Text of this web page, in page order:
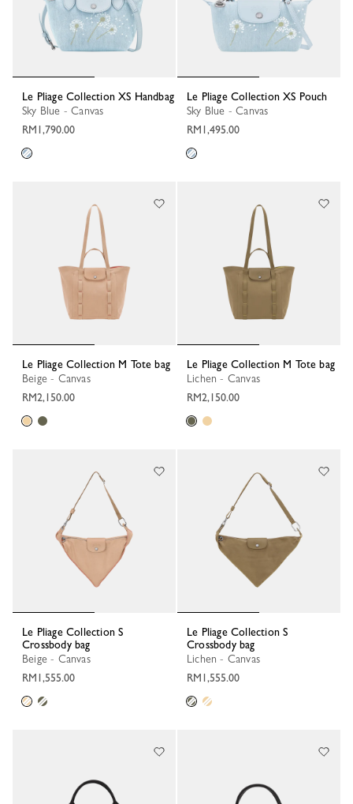
Le Pliage Collection XS Handbag
Sky Blue - Canvas
RM1,790.00
Le Pliage Collection XS Pouch
Sky Blue - Canvas
RM1,495.00
Le Pliage Collection M Tote bag
Beige - Canvas
RM2,150.00
Le Pliage Collection M Tote bag
Lichen - Canvas
RM2,150.00
Le Pliage Collection S
Crossbody bag
Beige - Canvas
RM1,555.00
Le Pliage Collection S
Crossbody bag
Lichen - Canvas
RM1,555.00